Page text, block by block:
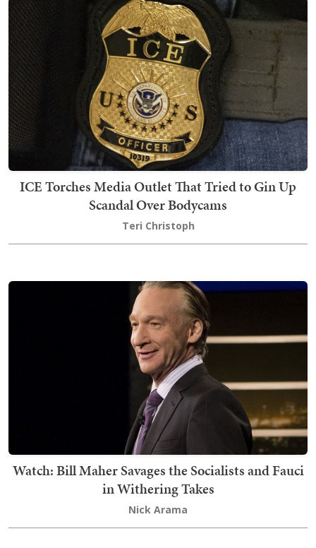
ICE Torches Media Outlet That Tried to Gin Up
Scandal Over Bodycams
Teri Christoph
Watch: Bill Maher Savages the Socialists and Fauci
in Withering Takes
Nick Arama